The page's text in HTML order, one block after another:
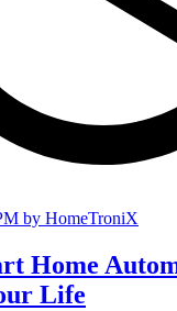
by HomeTroniX
Home
Life